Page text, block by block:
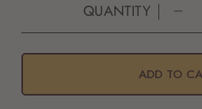
Open
QUANTITY
for
ADD TO